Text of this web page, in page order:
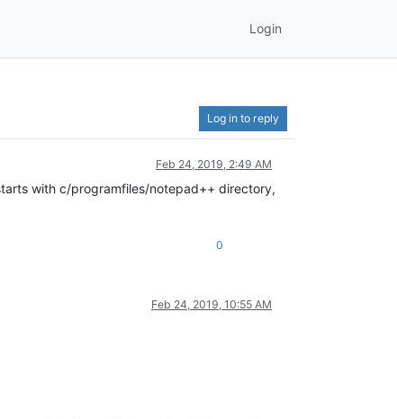
Login
Log in to reply
Feb 24, 2019, 2:49 AM
with c/programfiles/notepad++ directory,
0
Feb 24, 2019, 10:55 AM